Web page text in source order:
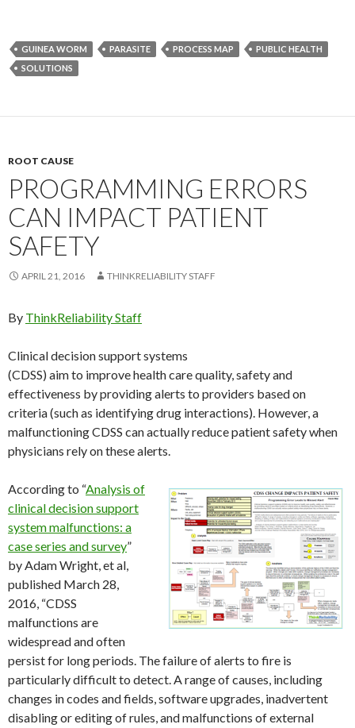
GUINEA WORM PARASITE PROCESS MAP
PUBLIC HEALTH
SOLUTIONS
ROOT CAUSE
PROGRAMMING ERRORS
CAN IMPACT PATIENT
SAFETY
APRIL 21, 2016 THINKRELIABILITY STAFF
By ThinkReliability Staff
Clinical decision support systems
(CDSS) aim to improve health care quality, safety and
effectiveness by providing alerts to providers based on
criteria (such as identifying drug interactions). However, a
malfunctioning CDSS can actually reduce patient safety when
physicians rely on these alerts.
According to “Analysis of
clinical decision support
system malfunctions: a
case series and survey”
by Adam Wright, et al,
published March 28,
2016, “CDSS
malfunctions are
widespread and often
persist for long periods. The failure of alerts to fire is
particularly difficult to detect. A range of causes, including
changes in codes and fields, software upgrades, inadvertent
disabling or editing of rules, and malfunctions of external